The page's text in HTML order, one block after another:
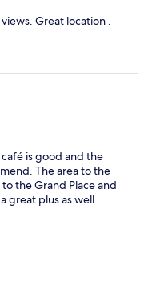
Great location .
is good and the
The area to the
the Grand Place and
great plus as well.